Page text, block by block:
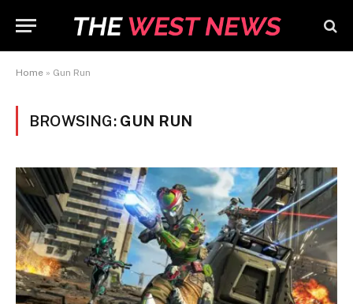
Home » Gun Run
BROWSING: GUN RUN